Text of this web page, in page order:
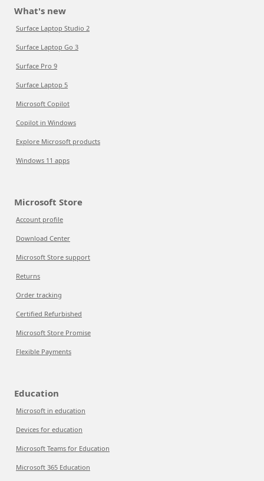
What's new
Surface Laptop Studio 2
Surface Laptop Go 3
Surface Pro 9
Surface Laptop 5
Microsoft Copilot
Copilot in Windows
Explore Microsoft products
Windows 11 apps
Microsoft Store
Account profile
Download Center
Microsoft Store support
Returns
Order tracking
Certified Refurbished
Microsoft Store Promise
Flexible Payments
Education
Microsoft in education
Devices for education
Microsoft Teams for Education
Microsoft 365 Education